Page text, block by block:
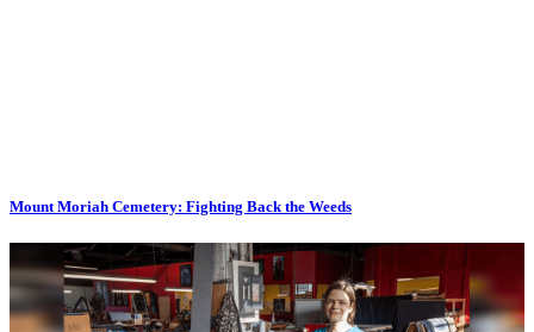
Mount Moriah Cemetery: Fighting Back the Weeds